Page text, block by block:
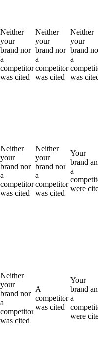
Neither
your
brand nor
a
competitor
was cited
Neither
your
brand nor
a
competitor
was cited
Neither
your
brand
a
was
Neither
your
brand nor
a
competitor
was cited
Neither
your
brand nor
a
competitor
was cited
Your
brand
a
were
Neither
your
brand nor
a
competitor
was cited
A
competitor
was cited
Your
brand
a
were